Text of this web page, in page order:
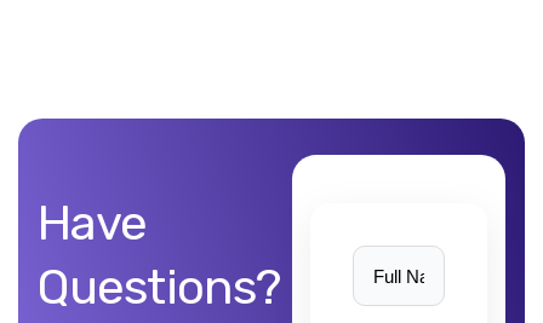
Have
Questions?